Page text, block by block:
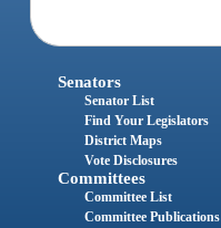
Senators
Senator List
Find Your Legislators
District Maps
Vote Disclosures
Committees
Committee List
Committee Publications